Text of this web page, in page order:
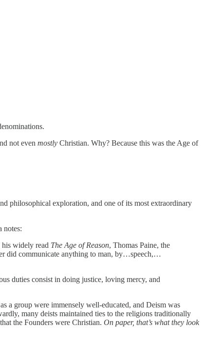
not even mostly Christian. Why? Because this was the Age of
philosophical exploration, and one of its most extraordinary
notes:
widely read The Age of Reason, Thomas Paine, the
did communicate anything to man, by…speech,…
duties consist in doing justice, loving mercy, and
a group were immensely well-educated, and Deism was
many deists maintained ties to the religions traditionally
the Founders were Christian. On paper, that’s what they look